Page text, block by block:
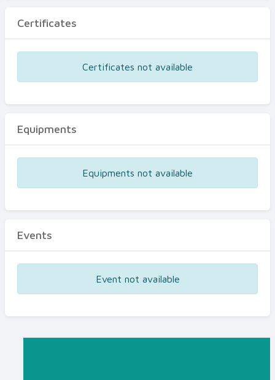
Certificates
Certificates not available
Equipments
Equipments not available
Events
Event not available